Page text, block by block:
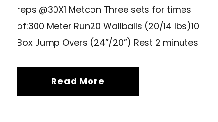
reps @30X1 Metcon Three sets for times
of:300 Meter Run20 Wallballs (20/14 lbs)10
Box Jump Overs (24”/20”) Rest 2 minutes
Read More